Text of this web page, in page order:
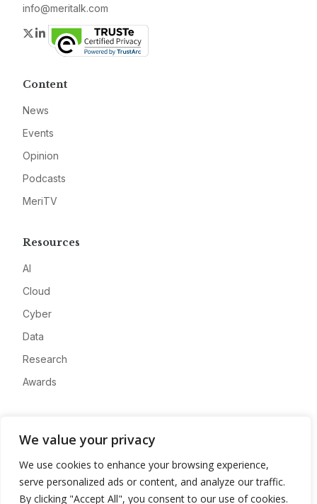
We value your privacy
We use cookies to enhance your browsing experience,
serve personalized ads or content, and analyze our traffic.
By clicking "Accept All", you consent to our use of cookies.
info@meritalk.com
Twitter
LinkedIn
Content
News
Events
Opinion
Podcasts
MeriTV
Resources
AI
Cloud
Cyber
Data
Research
Awards
Advertise
Contact